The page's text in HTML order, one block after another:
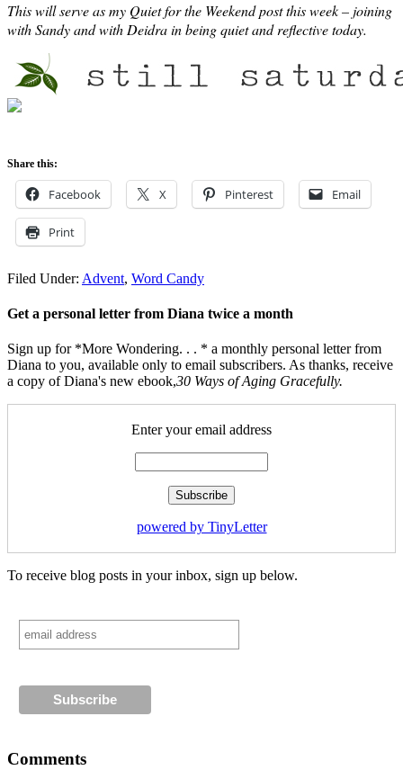
This will serve as my Quiet for the Weekend post this week – joining
with Sandy and with Deidra in being quiet and reflective today.
Share this:
Facebook X Pinterest Email
Print
Filed Under: Advent, Word Candy
Get a personal letter from Diana twice a month
Sign up for *More Wondering. . . * a monthly personal letter from
Diana to you, available only to email subscribers. As thanks, receive
a copy of Diana's new ebook,30 Ways of Aging Gracefully.
Enter your email address
powered by TinyLetter
To receive blog posts in your inbox, sign up below.
Comments